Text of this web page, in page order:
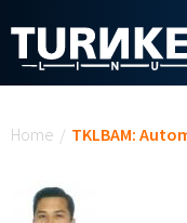
Home / TKLBAM: